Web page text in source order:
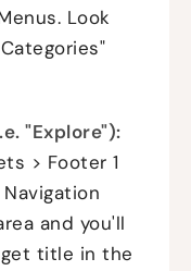
Look
"Explore"):
> Footer 1
and you'll
title in the